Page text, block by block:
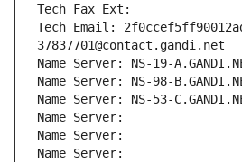
Tech Fax Ext:
Tech Email:
37837701@contact.gandi.net
Name Server: NS-19-
Name Server: NS-98-
Name Server: NS-53-
Name Server:
Name Server:
Name Server: